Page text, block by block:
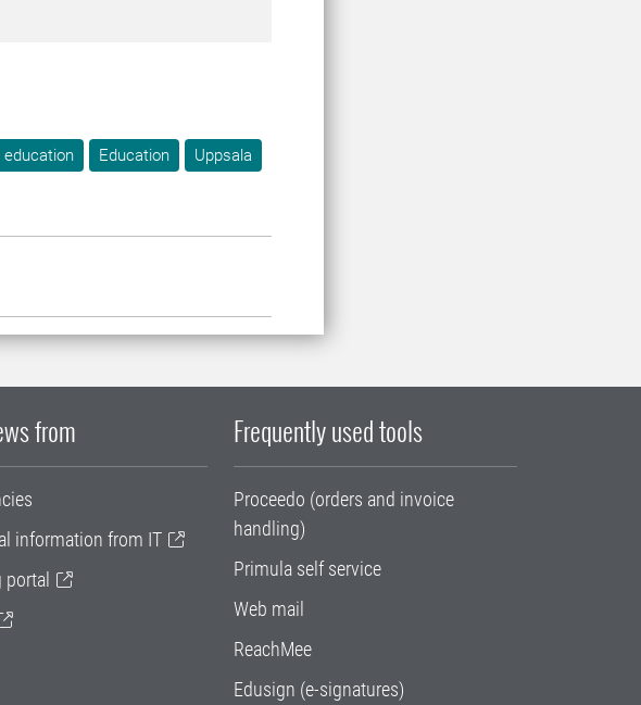
education Education
Uppsala
from
information from IT
portal
Frequently used tools
Proceedo (orders and invoice
handling)
Primula self service
Web mail
ReachMee
Edusign (e-signatures)